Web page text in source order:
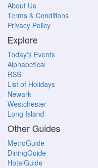
About Us
Terms & Conditions
Privacy Policy
Explore
Today's Events
Alphabetical
RSS
List of Holidays
Newark
Westchester
Long Island
Other Guides
MetroGuide
DiningGuide
HotelGuide